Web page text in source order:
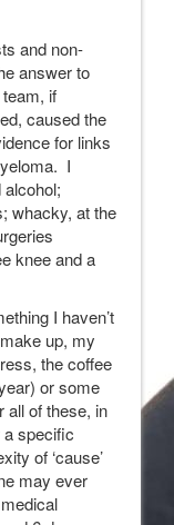
and non-
answer to
if
caused the
for links
I
whacky, at the
knee and a
I haven’t
up, my
the coffee
or some
all of these, in
specific
of ‘cause’
may ever